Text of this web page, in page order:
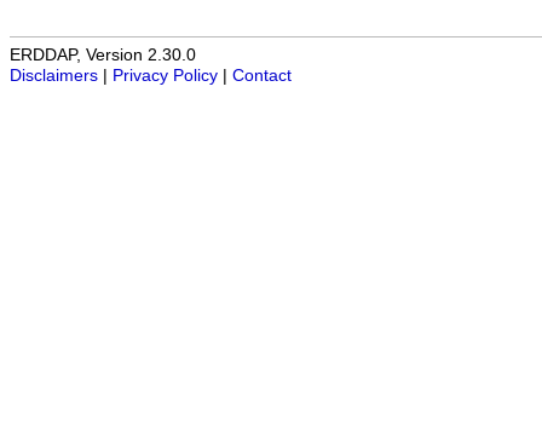
ERDDAP, Version 2.30.0
Disclaimers
Privacy Policy Contact